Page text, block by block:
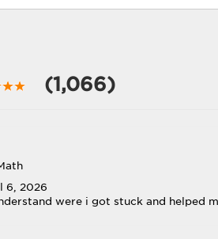
(1,066)
6, 2026
were i got stuck and helped